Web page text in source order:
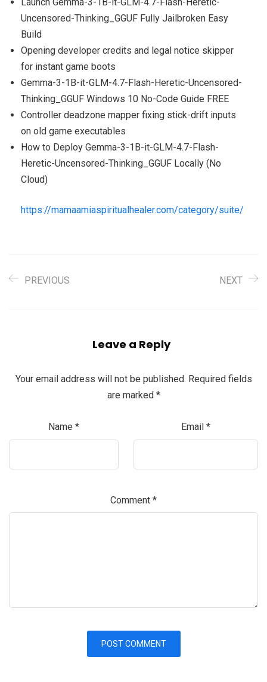
Uncensored-Thinking_GGUF Fully Jailbroken Easy
Build
Opening developer credits and legal notice skipper
for instant game boots
Gemma-3-1B-it-GLM-4.7-Flash-Heretic-Uncensored-
Thinking_GGUF Windows 10 No-Code Guide FREE
Controller deadzone mapper fixing stick-drift inputs
on old game executables
How to Deploy Gemma-3-1B-it-GLM-4.7-Flash-
Heretic-Uncensored-Thinking_GGUF Locally (No
Cloud)
https://mamaamiaspiritualhealer.com/category/suite/
PREVIOUS NEXT
Leave a Reply
Your email address will not be published. Required fields
are marked *
Name * Email *
Comment *